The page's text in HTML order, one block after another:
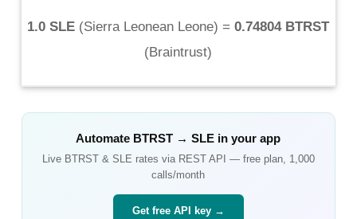
1.0 SLE (Sierra Leonean Leone) = 0.74804 BTRST
(Braintrust)
Automate BTRST →SLE in your app
Live BTRST& SLE rates via REST API — free plan, 1,000
calls/month
Get free API key →